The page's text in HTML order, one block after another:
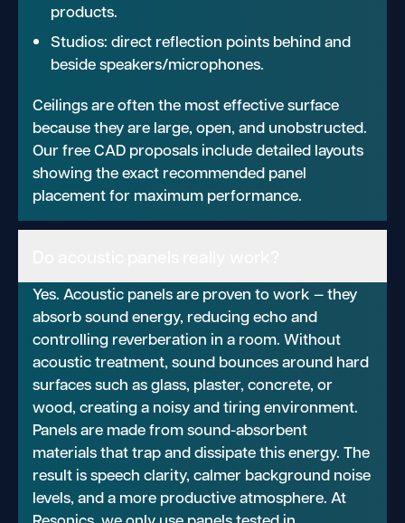
products.
Studios: direct reflection points behind and
beside speakers/microphones.
Ceilings are often the most effective surface
because they are large, open, and unobstructed.
Our free CAD proposals include detailed layouts
showing the exact recommended panel
placement for maximum performance.
Yes. Acoustic panels are proven to work — they
absorb sound energy, reducing echo and
controlling reverberation in a room. Without
acoustic treatment, sound bounces around hard
surfaces such as glass, plaster, concrete, or
wood, creating a noisy and tiring environment.
Panels are made from sound-absorbent
materials that trap and dissipate this energy. The
result is speech clarity, calmer background noise
levels, and a more productive atmosphere. At